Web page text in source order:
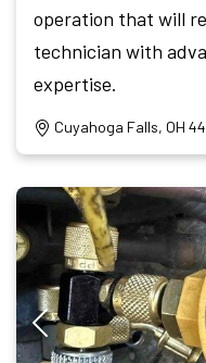
operation that will
technician with
expertise.
Cuyahoga Falls, OH